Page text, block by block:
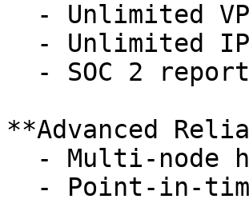
**Advanced